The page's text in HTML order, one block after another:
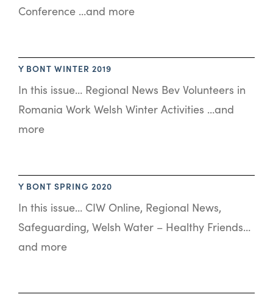
Conference …and more
Y BONT WINTER 2019
In this issue… Regional News Bev Volunteers in
Romania Work Welsh Winter Activities …and
more
Y BONT SPRING 2020
In this issue… CIW Online, Regional News,
Safeguarding, Welsh Water – Healthy Friends…
and more